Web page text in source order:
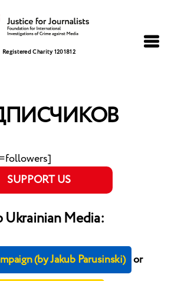
for
Registered Charity 1201812
SUPPORT US
Ukrainian Media:
(by Jakub Parusinski) or